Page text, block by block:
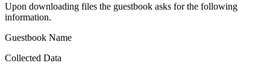
Upon downloading files the guestbook asks for the following
information.
Guestbook Name
Collected Data